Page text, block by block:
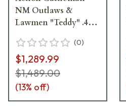
NM Outlaws &
Lawmen "Teddy" .45
Plated Steel Revolver
356719
(0)
$1,289.99
$1,489.00
(13% off)